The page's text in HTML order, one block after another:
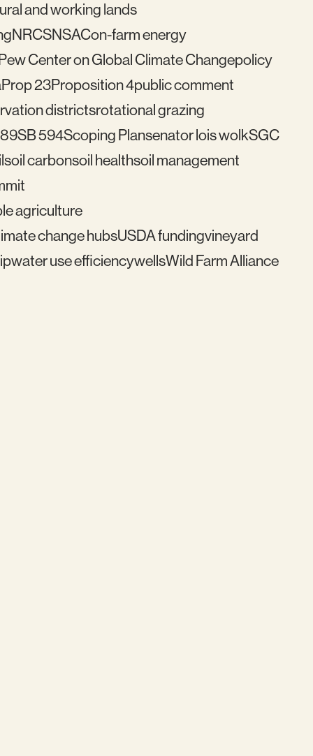
and working lands
NRCSNSACon-farm energy
Center on Global Climate Changepolicy
Prop 23Proposition 4public comment
districtsrotational grazing
SB 594Scoping Plansenator lois wolkSGC
soil carbonsoil healthsoil management
agriculture
change hubsUSDA fundingvineyard
water use efficiencywellsWild Farm Alliance